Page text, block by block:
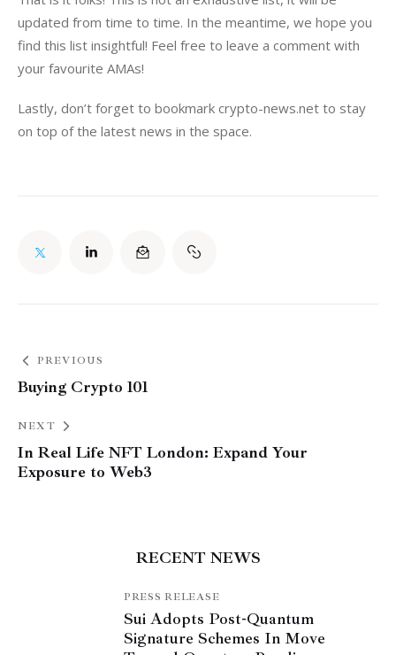
updated from time to time. In the meantime, we hope you
find this list insightful! Feel free to leave a comment with
your favourite AMAs!
Lastly, don’t forget to bookmark crypto-news.net to stay
on top of the latest news in the space.
PREVIOUS
Buying Crypto 101
NEXT
In Real Life NFT London: Expand Your
Exposure to Web3
RECENT NEWS
PRESS RELEASE
Sui Adopts Post-Quantum
Signature Schemes In Move